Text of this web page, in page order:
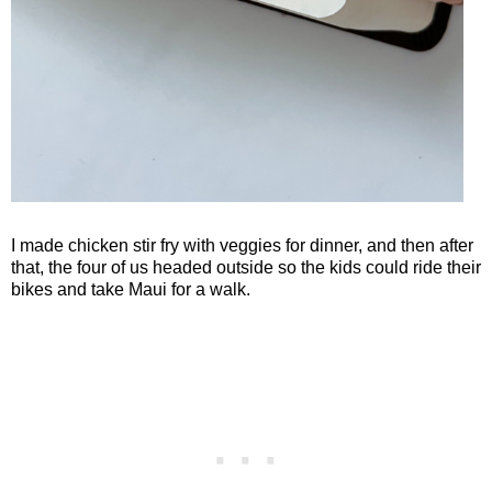
I made chicken stir fry with veggies for dinner, and then after
that, the four of us headed outside so the kids could ride their
bikes and take Maui for a walk.